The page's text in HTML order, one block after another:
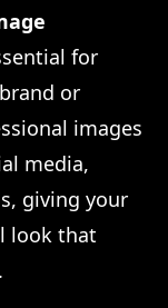
for
or
images
media,
giving your
look that